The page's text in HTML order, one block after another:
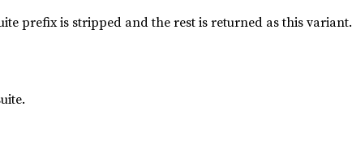
prefix is stripped and the rest is returned as this variant.